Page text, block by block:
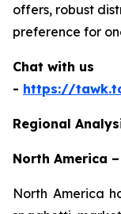
offers, robust
preference for
Chat with us
- https://
Regional
North America
North America